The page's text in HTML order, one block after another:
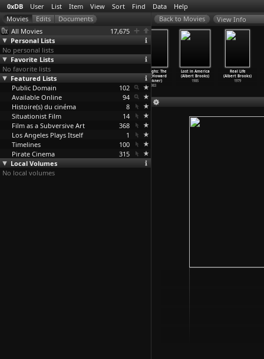
0xDB User List Item View Sort Find Data Help
All Movies
17,675
Personal Lists
No personal lists
Favorite Lists
No favorite lists
Featured Lists
Public Domain
102
Available Online
94
Histoire(s) du cinéma
8
Situationist Film
14
Film as a Subversive Art
368
Los Angeles Plays Itself
1
Timelines
100
Pirate Cinema
315
Local Volumes
No local volumes
View Info
Black Mirror
(S01E01) The
Nationa…rooker)
2011
Fifteen
Burroughs: The
Movie (Howard
Brookner)
1983
Lost in America
(Albert Brooks)
1985
Real Life
(Albert Brooks)
1979